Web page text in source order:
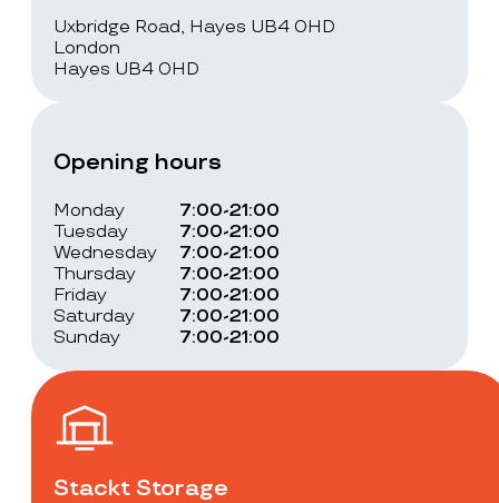
Uxbridge Road, Hayes UB4 0HD
London
Hayes UB4 0HD
Opening hours
Monday
7:00-21:00
Tuesday
7:00-21:00
Wednesday
7:00-21:00
Thursday
7:00-21:00
Friday
7:00-21:00
Saturday
7:00-21:00
Sunday
7:00-21:00
Stackt Storage